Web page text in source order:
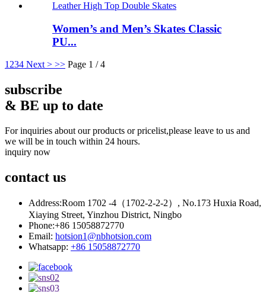
Women’s and Men’s Skates Classic
PU...
1234 Next > >> Page 1 / 4
subscribe
& BE up to date
For inquiries about our products or pricelist,please leave to us and
we will be in touch within 24 hours.
inquiry now
contact us
Address:Room 1702 -4（1702-2-2-2）, No.173 Huxia Road,
Xiaying Street, Yinzhou District, Ningbo
Phone:+86 15058872770
Email: hotsion1@nbhotsion.com
Whatsapp: +86 15058872770